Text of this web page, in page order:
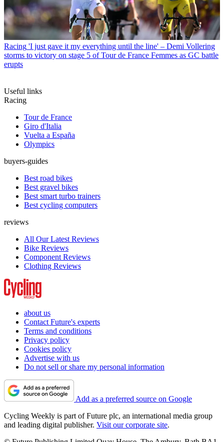
Racing 'I just gave it my everything until the line' – Demi Vollering
storms to victory on stage 5 of Tour de France Femmes as GC battle
erupts
Useful links
Racing
Tour de France
Giro d'Italia
Vuelta a España
Olympics
buyers-guides
Best road bikes
Best gravel bikes
Best smart turbo trainers
Best cycling computers
reviews
All Our Latest Reviews
Bike Reviews
Component Reviews
Clothing Reviews
about us
Contact Future's experts
Terms and conditions
Privacy policy
Cookies policy
Advertise with us
Do not sell or share my personal information
Add as a preferred source on Google
Cycling Weekly is part of Future plc, an international media group
and leading digital publisher. Visit our corporate site.